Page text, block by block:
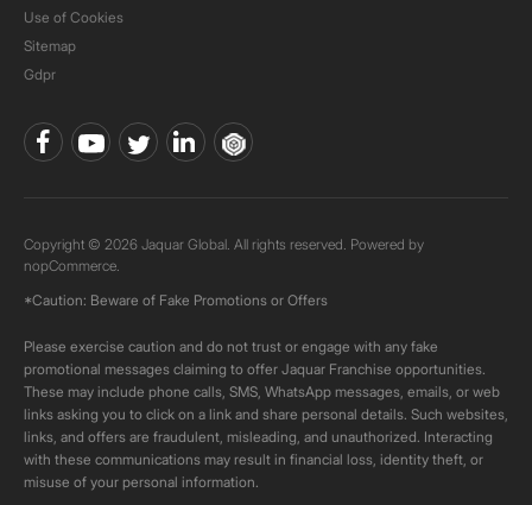
Use of Cookies
Sitemap
Gdpr
Copyright © 2026 Jaquar Global. All rights reserved. Powered by
nopCommerce.
*Caution: Beware of Fake Promotions or Offers
Please exercise caution and do not trust or engage with any fake
promotional messages claiming to offer Jaquar Franchise opportunities.
These may include phone calls, SMS, WhatsApp messages, emails, or web
links asking you to click on a link and share personal details. Such websites,
links, and offers are fraudulent, misleading, and unauthorized. Interacting
with these communications may result in financial loss, identity theft, or
misuse of your personal information.